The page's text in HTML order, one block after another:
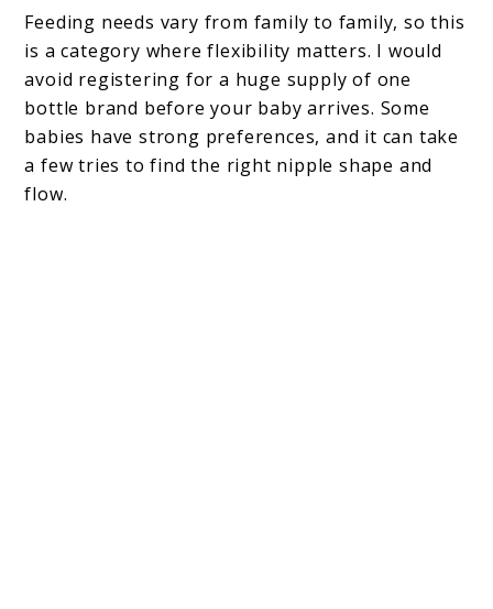
Feeding needs vary from family to family, so this
is a category where flexibility matters. I would
avoid registering for a huge supply of one
bottle brand before your baby arrives. Some
babies have strong preferences, and it can take
a few tries to find the right nipple shape and
flow.